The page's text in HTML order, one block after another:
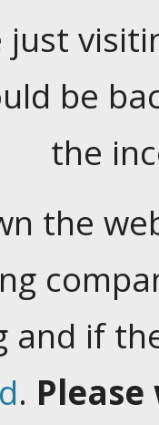
just
be
the
the
and if
.